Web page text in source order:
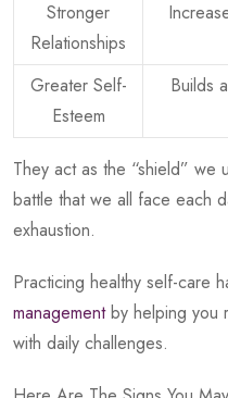
Stronger
Relationships
Greater Self-
Esteem
Builds
They act as the “shield”
battle that we all face each
exhaustion.
Practicing healthy self-care
managementby helping you
with daily challenges.